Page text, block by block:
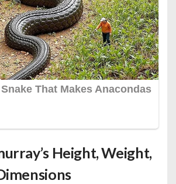
Height, Weight,